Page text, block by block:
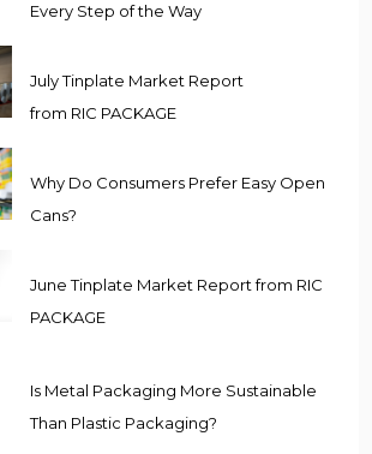
Every Step of the Way
July Tinplate Market Report
from RIC PACKAGE
Why Do Consumers Prefer Easy Open
Cans?
June Tinplate Market Report from RIC
PACKAGE
Is Metal Packaging More Sustainable
Than Plastic Packaging?